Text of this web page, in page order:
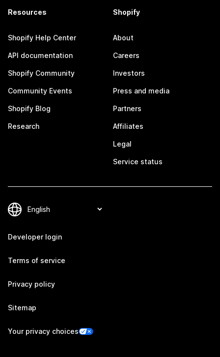
Resources
Shopify Help Center
API documentation
Shopify Community
Community Events
Shopify Blog
Research
Shopify
About
Careers
Investors
Press and media
Partners
Affiliates
Legal
Service status
Developer login
Terms of service
Privacy policy
Sitemap
Your privacy choices